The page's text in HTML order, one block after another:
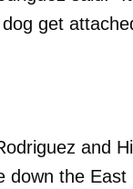
get
and
down the